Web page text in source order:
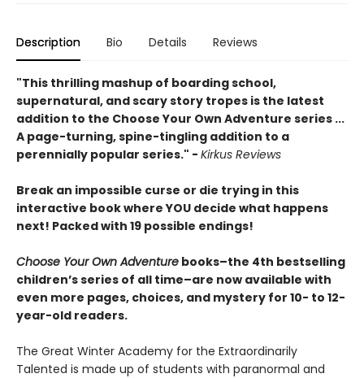
Description Bio Details Reviews
"This thrilling mashup of boarding school,
supernatural, and scary story tropes is the latest
addition to the Choose Your Own Adventure series ...
A page-turning, spine-tingling addition to a
perennially popular series." - Kirkus Reviews
Break an impossible curse or die trying in this
interactive book where YOU decide what happens
next! Packed with 19 possible endings!
Choose Your Own Adventure books–the 4th bestselling
children’s series of all time–are now available with
even more pages, choices, and mystery for 10- to 12-
year-old readers.
The Great Winter Academy for the Extraordinarily
Talented is made up of students with paranormal and